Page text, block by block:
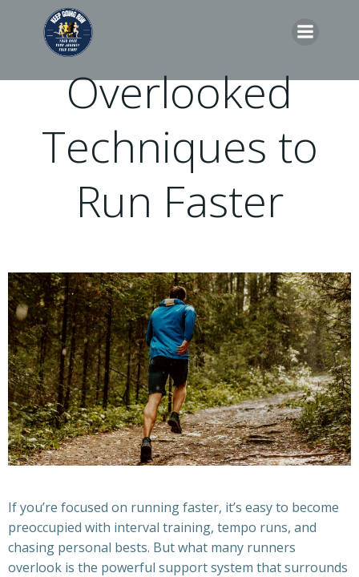
Overlooked
Techniques to
Run Faster
If you’re focused on running faster, it’s easy to become
preoccupied with interval training, tempo runs, and
chasing personal bests. But what many runners
overlook is the powerful support system that surrounds